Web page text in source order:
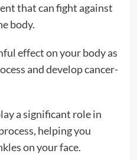
that can fight against
body.
effect on your body as
and develop cancer-
a significant role in
helping you
on your face.